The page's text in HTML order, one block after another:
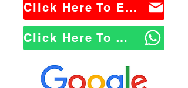
Click Here To Email Us
Click Here To WhatsApp Us